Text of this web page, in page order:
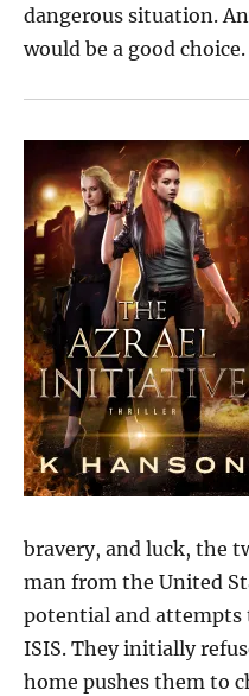
dangerous situation.
would be a good choice.
bravery, and luck, the
man from the United
potential and attempts
ISIS. They initially
home pushes them to